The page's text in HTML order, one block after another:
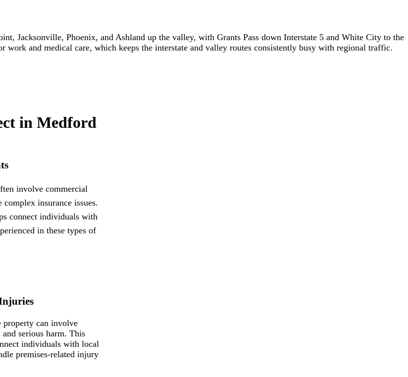
Jacksonville, Phoenix, and Ashland up the valley, with Grants Pass down Interstate 5 and White City to the
and medical care, which keeps the interstate and valley routes consistently busy with regional traffic.
in Medford
involve commercial
complex insurance issues.
connect individuals with
in these types of
property can involve
serious harm. This
individuals with local
premises-related injury